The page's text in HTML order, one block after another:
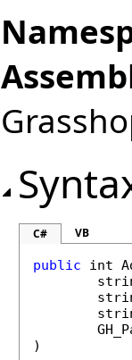
C# VB
public int
)